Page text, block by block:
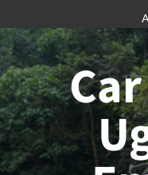
to
content